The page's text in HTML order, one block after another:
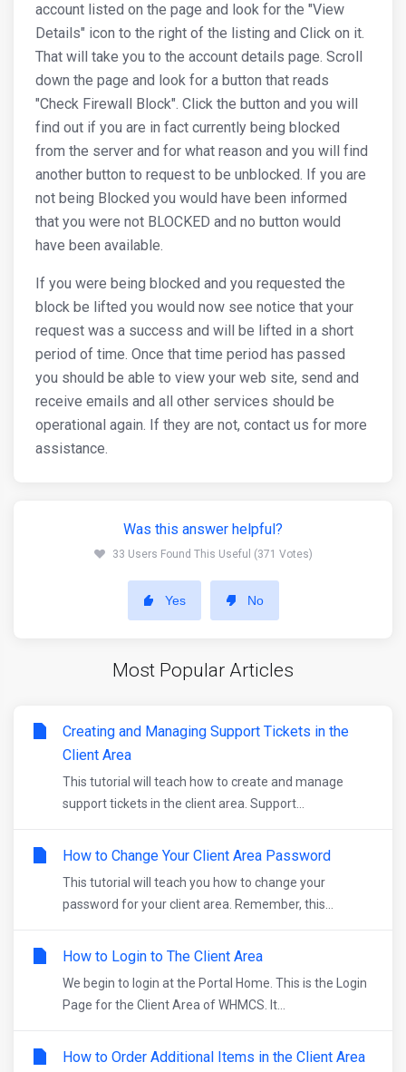
account listed on the page and look for the "View
Details" icon to the right of the listing and Click on it.
That will take you to the account details page. Scroll
down the page and look for a button that reads
"Check Firewall Block". Click the button and you will
find out if you are in fact currently being blocked
from the server and for what reason and you will find
another button to request to be unblocked. If you are
not being Blocked you would have been informed
that you were not BLOCKED and no button would
have been available.
If you were being blocked and you requested the
block be lifted you would now see notice that your
request was a success and will be lifted in a short
period of time. Once that time period has passed
you should be able to view your web site, send and
receive emails and all other services should be
operational again. If they are not, contact us for more
assistance.
Was this answer helpful?
33 Users Found This Useful (371 Votes)
Yes No
Most Popular Articles
Creating and Managing Support Tickets in the
Client Area
This tutorial will teach how to create and manage
support tickets in the client area. Support...
How to Change Your Client Area Password
This tutorial will teach you how to change your
password for your client area. Remember, this...
How to Login to The Client Area
We begin to login at the Portal Home. This is the Login
Page for the Client Area of WHMCS. It...
How to Order Additional Items in the Client Area